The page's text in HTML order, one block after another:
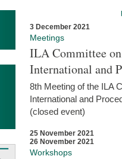
3 December 2021
Meetings
ILA Committee
International and
8th Meeting of the ILA
International and
(closed event)
25 November 2021
26 November 2021
Workshops